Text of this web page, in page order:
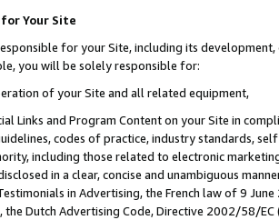
Your Site
for your Site, including its
you will be solely responsible for:
of your Site and all related equipment,
Links and Program Content on your Site in
codes of practice, industry standards,
including those related to electronic
in a clear, concise and unambiguous
in Advertising, the French law of 9
the Dutch Advertising Code, Directive 2002/58/